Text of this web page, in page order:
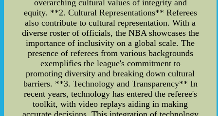
overarching cultural values of integrity and
equity. **2. Cultural Representations** Referees
also contribute to cultural representation. With a
diverse roster of officials, the NBA showcases the
importance of inclusivity on a global scale. The
presence of referees from various backgrounds
exemplifies the league's commitment to
promoting diversity and breaking down cultural
barriers. **3. Technology and Transparency** In
recent years, technology has entered the referee's
toolkit, with video replays aiding in making